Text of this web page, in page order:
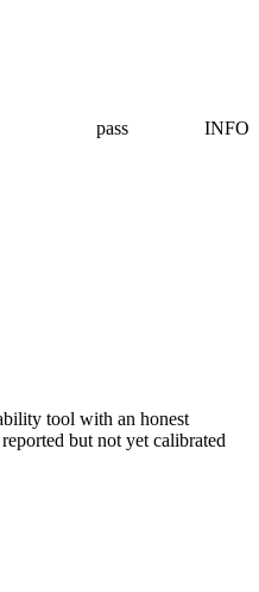
pass
INFO
tool with an honest
but not yet calibrated